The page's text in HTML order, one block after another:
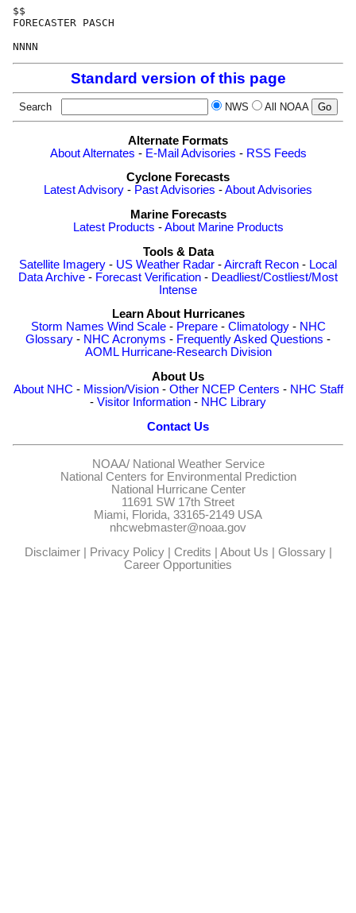
$$
FORECASTER PASCH
Standard version of this page
Search NWS All NOAA
Alternate Formats
About Alternates - E-Mail Advisories - RSS Feeds
Cyclone Forecasts
Latest Advisory - Past Advisories -About Advisories
Marine Forecasts
Latest Products -About Marine Products
Tools & Data
Satellite Imagery - US Weather Radar -Aircraft Recon - Local
Data Archive - Forecast Verification - Deadliest/Costliest/Most
Intense
Learn About Hurricanes
Storm Names Wind Scale- Prepare- Climatology- NHC
Glossary - NHC Acronyms - Frequently Asked Questions -
AOML Hurricane-Research Division
About Us
About NHC - Mission/Vision- Other NCEP Centers - NHC Staff
- Visitor Information - NHC Library
Contact Us
NOAA/ National Weather Service
National Centers for Environmental Prediction
National Hurricane Center
11691 SW 17th Street
Miami, Florida, 33165-2149 USA
nhcwebmaster@noaa.gov
Disclaimer| Privacy Policy| Credits | About Us | Glossary|
Career Opportunities